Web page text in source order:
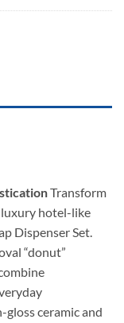
Transform
hotel-like
Dispenser Set.
“donut”
ceramic and